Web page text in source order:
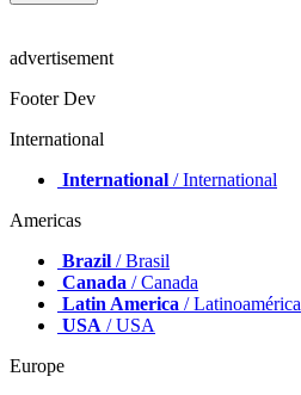
advertisement
Footer Dev
International
International / International
Americas
Brazil / Brasil
Canada / Canada
Latin America / Latinoamérica
USA / USA
Europe